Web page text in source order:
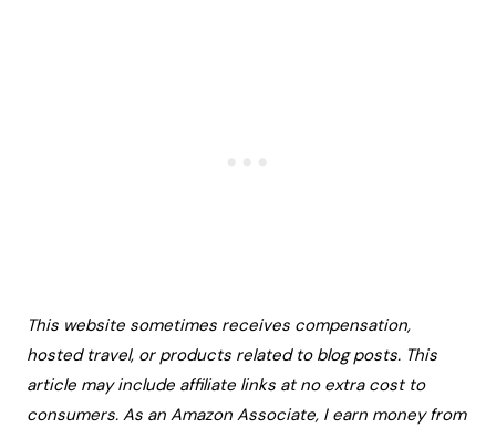
This website sometimes receives compensation,
hosted travel, or products related to blog posts. This
article may include affiliate links at no extra cost to
consumers. As an Amazon Associate, I earn money from